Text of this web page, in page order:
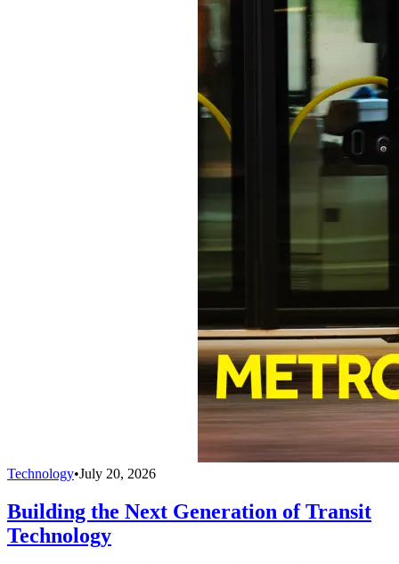
Technology•July 20, 2026
Building the Next Generation of Transit
Technology